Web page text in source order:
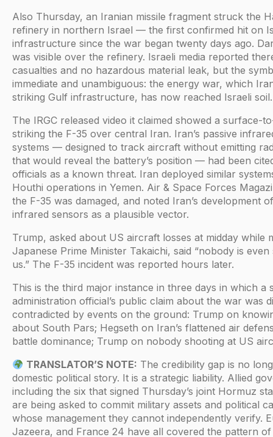
Also Thursday, an Iranian missile fragment struck the
refinery in northern Israel — the first confirmed hit on
infrastructure since the war began twenty days ago.
was visible over the refinery. Israeli media reported
casualties and no hazardous material leak, but the
immediate and unambiguous: the energy war, which
striking Gulf infrastructure, has now reached Israeli soil.
The IRGC released video it claimed showed a surface-
striking the F-35 over central Iran. Iran’s passive
systems — designed to track aircraft without emitting
that would reveal the battery’s position — had been
officials as a known threat. Iran deployed similar
Houthi operations in Yemen. Air & Space Forces
the F-35 was damaged, and noted Iran’s development
infrared sensors as a plausible vector.
Trump, asked about US aircraft losses at midday while
Japanese Prime Minister Takaichi, said “nobody is
us.” The F-35 incident was reported hours later.
This is the third major instance in three days in which a
administration official’s public claim about the war was
contradicted by events on the ground: Trump on
about South Pars; Hegseth on Iran’s flattened air
battle dominance; Trump on nobody shooting at US
TRANSLATOR’S NOTE: The credibility gap is no
domestic political story. It is a strategic liability. Allied
including the six that signed Thursday’s joint Hormuz
are being asked to commit military assets and political
whose management they cannot independently verify.
Jazeera, and France 24 have all covered the pattern of